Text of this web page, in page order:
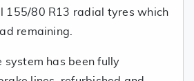
155/80 R13 radial tyres which
remaining.
system has been fully